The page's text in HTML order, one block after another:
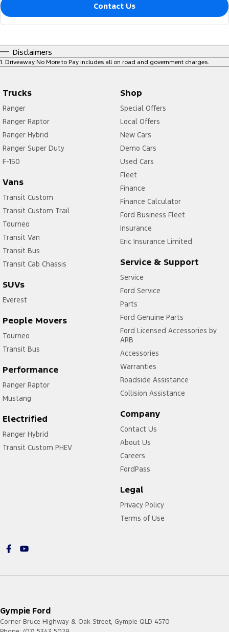
Contact Us
Disclaimers
1 Driveaway No More to Pay includes all on road and government charges.
Trucks
Ranger
Ranger Raptor
Ranger Hybrid
Ranger Super Duty
F-150
Vans
Transit Custom
Transit Custom Trail
Tourneo
Transit Van
Transit Bus
Transit Cab Chassis
SUVs
Everest
People Movers
Tourneo
Transit Bus
Performance
Ranger Raptor
Mustang
Electrified
Ranger Hybrid
Transit Custom PHEV
Shop
Special Offers
Local Offers
New Cars
Demo Cars
Used Cars
Fleet
Finance
Finance Calculator
Ford Business Fleet
Insurance
Eric Insurance Limited
Service & Support
Service
Ford Service
Parts
Ford Genuine Parts
Ford Licensed Accessories by
ARB
Accessories
Warranties
Roadside Assistance
Collision Assistance
Company
Contact Us
About Us
Careers
FordPass
Legal
Privacy Policy
Terms of Use
Gympie Ford
Corner Bruce Highway & Oak Street, Gympie QLD 4570